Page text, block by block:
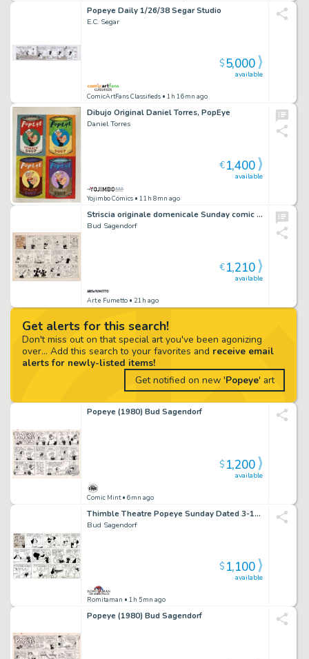
Get alerts for this search!
Don't miss out on that special art you've been agonizing
over... Add this search to your favorites and receive email
alerts for newly-listed items!
Get notified on new 'Popeye' art
Popeye Daily 1/26/38 Segar Studio
E.C. Segar
ComicArtFans Classifieds • 1h 16mn ago
available
$5,000
Dibujo Original Daniel Torres, PopEye
Daniel Torres
Yojimbo Cómics • 11h 8mn ago
available
€1,400
Striscia originale domenicale Sunday comic strip Popeye. Cm. 58 x 42 (enormous size). King Features Syndicate 03-5-1964. Firmata.
Bud Sagendorf
Art e Fumetto • 21h ago
available
€1,210
Popeye (1980) Bud Sagendorf
Comic Mint• 6mn ago
available
$1,200
Thimble Theatre Popeye Sunday Dated 3-18-62 (Popeye & Wimpy with Great Hamburger Gag!) Large Art
Bud Sagendorf
Romitaman • 1h 5mn ago
available
$1,100
Popeye (1980) Bud Sagendorf